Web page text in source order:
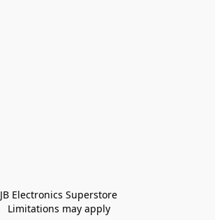
JB Electronics Superstore
Limitations may apply